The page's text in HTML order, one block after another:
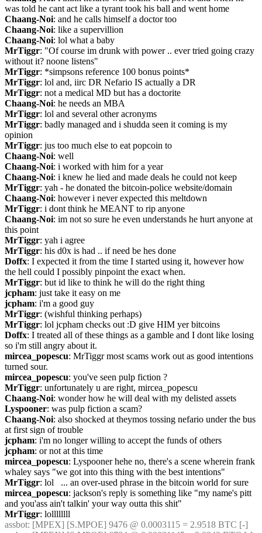
was told he cant act like a tyrant took his ball and went home
Chaang-Noi: and he calls himself a doctor too
Chaang-Noi: like a supervillion
Chaang-Noi: lol what a baby
MrTiggr: "Of course im drunk with power .. ever tried going crazy
without it? noone listens"
MrTiggr: *simpsons reference 100 bonus points*
MrTiggr: lol and, iirc DR Nefario IS actually a DR
MrTiggr: not a medical MD but has a doctorite
Chaang-Noi: he needs an MBA
MrTiggr: lol and several other acronyms
MrTiggr: badly managed and i shudda seen it coming is my
opinion
MrTiggr: jus too much else to eat popcoin to
Chaang-Noi: well
Chaang-Noi: i worked with him for a year
Chaang-Noi: i knew he lied and made deals he could not keep
MrTiggr: yah - he donated the bitcoin-police website/domain
Chaang-Noi: however i never expected this meltdown
MrTiggr: i dont think he MEANT to rip anyone
Chaang-Noi: im not so sure he even understands he hurt anyone at
this point
MrTiggr: yah i agree
MrTiggr: his d0x is had .. if need be hes done
Doffx: I expected it from the time I started using it, however how
the hell could I possibly pinpoint the exact when.
MrTiggr: but id like to think he will do the right thing
jcpham: just take it easy on me
jcpham: i'm a good guy
MrTiggr: (wishful thinking perhaps)
MrTiggr: lol jcpham checks out :D give HIM yer bitcoins
Doffx: I treated all of these things as a gamble and I dont like losing
so i'm still angry about it.
mircea_popescu: MrTiggr most scams work out as good intentions
turned sour.
mircea_popescu: you've seen pulp fiction ?
MrTiggr: unfortunately u are right, mircea_popescu
Chaang-Noi: wonder how he will deal with my delisted assets
Lyspooner: was pulp fiction a scam?
Chaang-Noi: also shocked at theymos tossing nefario under the bus
at first sign of trouble
jcpham: i'm no longer willing to accept the funds of others
jcpham: or not at this time
mircea_popescu: Lyspooner hehe no, there's a scene wherein frank
whaley says "we got into this thing with the best intentions"
MrTiggr: lol   ... an over-used phrase in the bitcoin world for sure
mircea_popescu: jackson's reply is something like "my name's pitt
and you'ass ain't talkin' your way outta this shit"
MrTiggr: lollllllll
assbot: [MPEX] [S.MPOE] 9476 @ 0.0003115 = 2.9518 BTC [-]